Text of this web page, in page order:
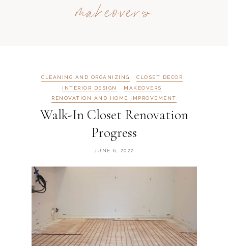
makeovers
CLEANING AND ORGANIZING
CLOSET DECOR
INTERIOR DESIGN
MAKEOVERS
RENOVATION AND HOME IMPROVEMENT
Walk-In Closet Renovation
Progress
JUNE 6, 2022